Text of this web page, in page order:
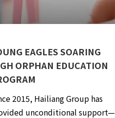
EAGLES SOARING
ORPHAN EDUCATION
2015, Hailiang Group has
unconditional support—